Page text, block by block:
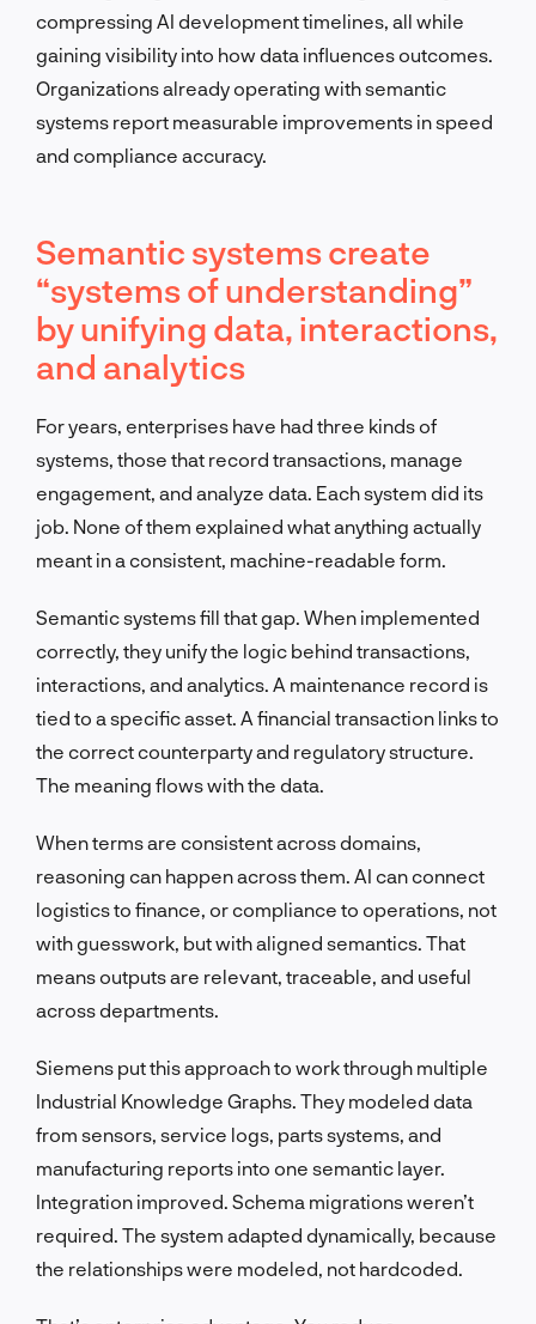
compressing AI development timelines, all while
gaining visibility into how data influences outcomes.
Organizations already operating with semantic
systems report measurable improvements in speed
and compliance accuracy.
Semantic systems create
“systems of understanding”
by unifying data, interactions,
and analytics
For years, enterprises have had three kinds of
systems, those that record transactions, manage
engagement, and analyze data. Each system did its
job. None of them explained what anything actually
meant in a consistent, machine-readable form.
Semantic systems fill that gap. When implemented
correctly, they unify the logic behind transactions,
interactions, and analytics. A maintenance record is
tied to a specific asset. A financial transaction links to
the correct counterparty and regulatory structure.
The meaning flows with the data.
When terms are consistent across domains,
reasoning can happen across them. AI can connect
logistics to finance, or compliance to operations, not
with guesswork, but with aligned semantics. That
means outputs are relevant, traceable, and useful
across departments.
Siemens put this approach to work through multiple
Industrial Knowledge Graphs. They modeled data
from sensors, service logs, parts systems, and
manufacturing reports into one semantic layer.
Integration improved. Schema migrations weren’t
required. The system adapted dynamically, because
the relationships were modeled, not hardcoded.